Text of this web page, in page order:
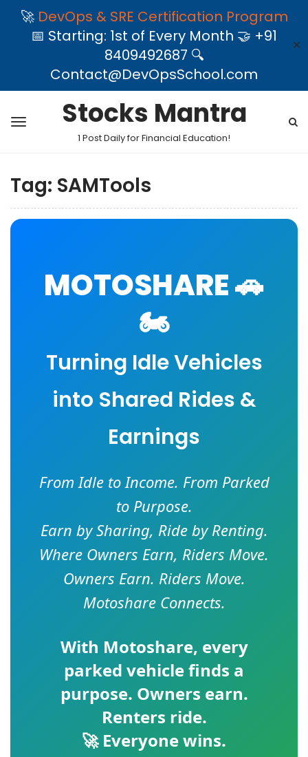
🚀 DevOps & SRE Certification Program
📅 Starting: 1st of Every Month 🤝 +91
8409492687 🔍
Contact@DevOpsSchool.com
✕
Stocks Mantra
1 Post Daily for Financial Education!
Tag: SAMTools
MOTOSHARE 🚗
🏍️
Turning Idle Vehicles
into Shared Rides &
Earnings
From Idle to Income. From Parked
to Purpose.
Earn by Sharing, Ride by Renting.
Where Owners Earn, Riders Move.
Owners Earn. Riders Move.
Motoshare Connects.
With Motoshare, every
parked vehicle finds a
purpose. Owners earn.
Renters ride.
🚀 Everyone wins.